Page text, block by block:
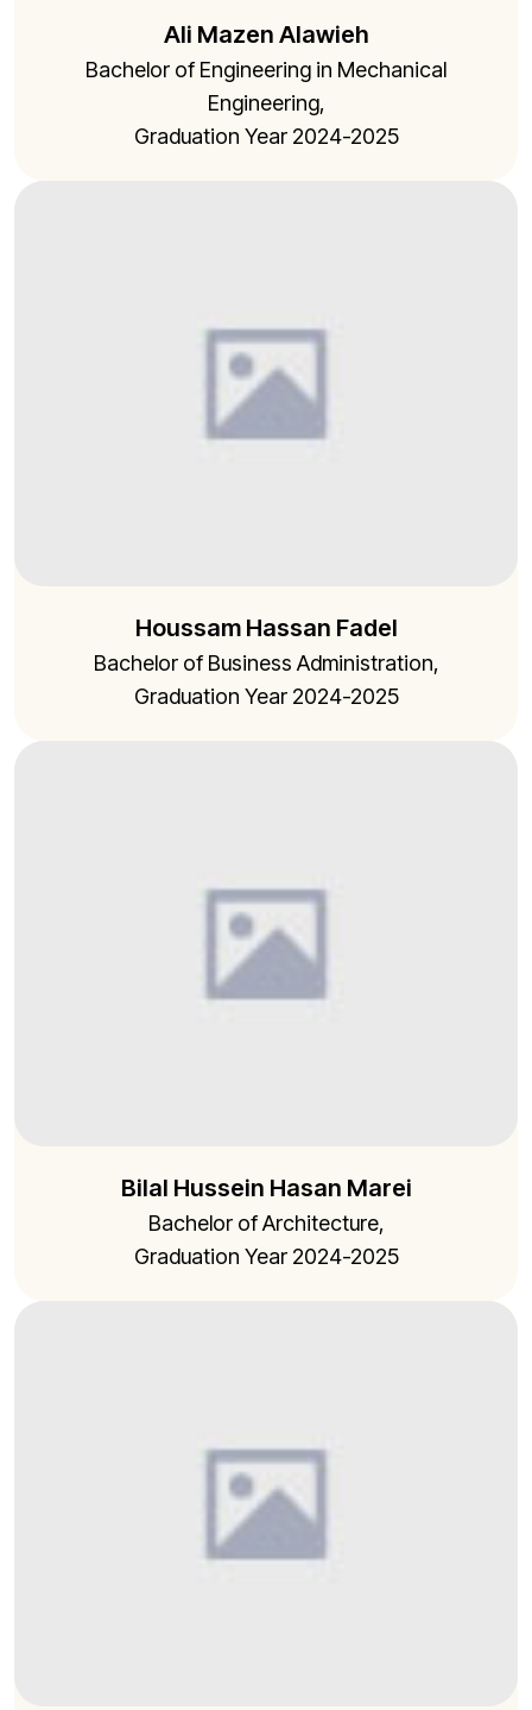
Ali Mazen Alawieh
Bachelor of Engineering in Mechanical
Engineering,
Graduation Year 2024-2025
Houssam Hassan Fadel
Bachelor of Business Administration,
Graduation Year 2024-2025
Bilal Hussein Hasan Marei
Bachelor of Architecture,
Graduation Year 2024-2025